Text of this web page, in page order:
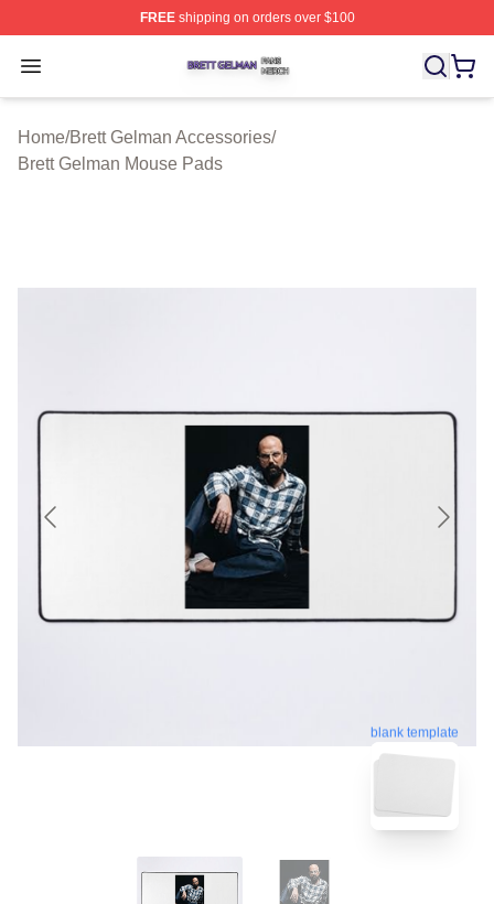
FREEshipping on orders over $100
Open menu
Brett Gelman Shop ⚡️ Officially Licensed Brett Gelman
Home/Brett Gelman Accessories/
Brett Gelman Mouse Pads
blank template